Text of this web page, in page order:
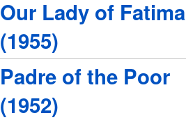
Our Lady of Fatima
(1955)
Padre of the Poor
(1952)